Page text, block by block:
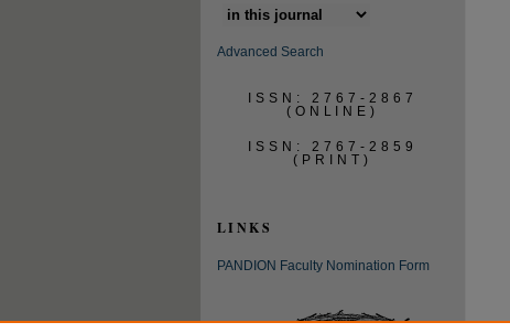
Advanced Search
ISSN: 2767-2867
(ONLINE)
ISSN: 2767-2859
(PRINT)
LINKS
PANDION Faculty Nomination Form